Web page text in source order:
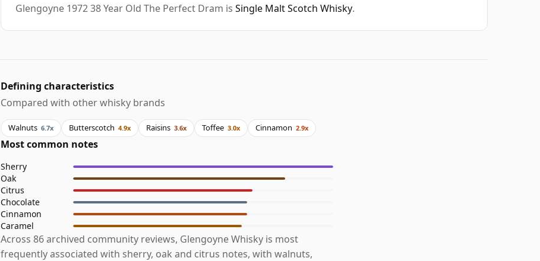
Glengoyne 1972 38 Year Old The Perfect Dram is Single Malt Scotch Whisky.
Defining characteristics
Compared with other whisky brands
Walnuts 6.7x Butterscotch 4.9x Raisins 3.6x Toffee 3.0x Cinnamon 2.9x
Most common notes
Sherry
Oak
Citrus
Chocolate
Cinnamon
Caramel
Across 86 archived community reviews, Glengoyne Whisky is most
frequently associated with sherry, oak and citrus notes, with walnuts,